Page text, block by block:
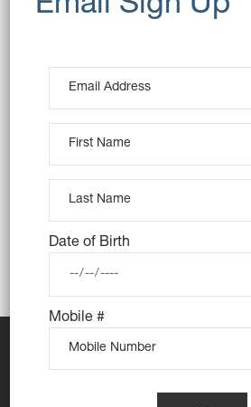
Category: Sweets
Tags:
Art
Date of Birth
Mobile #